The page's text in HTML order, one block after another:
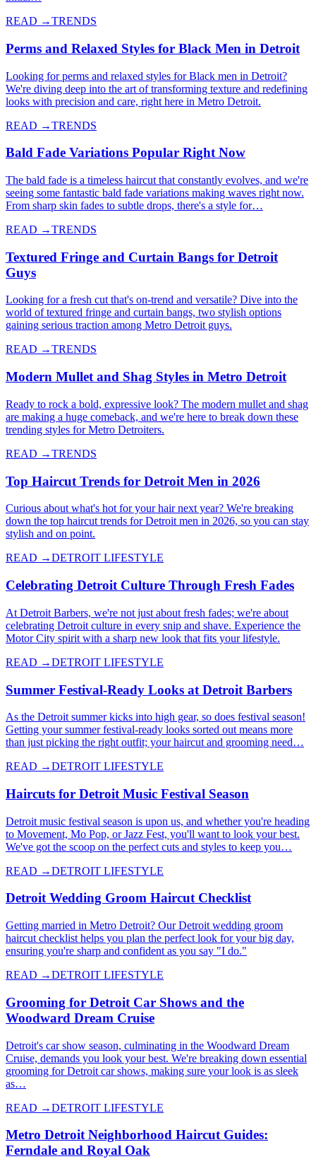
READ →TRENDS
Perms and Relaxed Styles for Black Men in Detroit
Looking for perms and relaxed styles for Black men in Detroit?
We're diving deep into the art of transforming texture and redefining
looks with precision and care, right here in Metro Detroit.
READ →TRENDS
Bald Fade Variations Popular Right Now
The bald fade is a timeless haircut that constantly evolves, and we're
seeing some fantastic bald fade variations making waves right now.
From sharp skin fades to subtle drops, there's a style for…
READ →TRENDS
Textured Fringe and Curtain Bangs for Detroit
Guys
Looking for a fresh cut that's on-trend and versatile? Dive into the
world of textured fringe and curtain bangs, two stylish options
gaining serious traction among Metro Detroit guys.
READ →TRENDS
Modern Mullet and Shag Styles in Metro Detroit
Ready to rock a bold, expressive look? The modern mullet and shag
are making a huge comeback, and we're here to break down these
trending styles for Metro Detroiters.
READ →TRENDS
Top Haircut Trends for Detroit Men in 2026
Curious about what's hot for your hair next year? We're breaking
down the top haircut trends for Detroit men in 2026, so you can stay
stylish and on point.
READ →DETROIT LIFESTYLE
Celebrating Detroit Culture Through Fresh Fades
At Detroit Barbers, we're not just about fresh fades; we're about
celebrating Detroit culture in every snip and shave. Experience the
Motor City spirit with a sharp new look that fits your lifestyle.
READ →DETROIT LIFESTYLE
Summer Festival-Ready Looks at Detroit Barbers
As the Detroit summer kicks into high gear, so does festival season!
Getting your summer festival-ready looks sorted out means more
than just picking the right outfit; your haircut and grooming need…
READ →DETROIT LIFESTYLE
Haircuts for Detroit Music Festival Season
Detroit music festival season is upon us, and whether you're heading
to Movement, Mo Pop, or Jazz Fest, you'll want to look your best.
We've got the scoop on the perfect cuts and styles to keep you…
READ →DETROIT LIFESTYLE
Detroit Wedding Groom Haircut Checklist
Getting married in Metro Detroit? Our Detroit wedding groom
haircut checklist helps you plan the perfect look for your big day,
ensuring you're sharp and confident as you say "I do."
READ →DETROIT LIFESTYLE
Grooming for Detroit Car Shows and the
Woodward Dream Cruise
Detroit's car show season, culminating in the Woodward Dream
Cruise, demands you look your best. We're breaking down essential
grooming for Detroit car shows, making sure your look is as sleek
as…
READ →DETROIT LIFESTYLE
Metro Detroit Neighborhood Haircut Guides:
Ferndale and Royal Oak